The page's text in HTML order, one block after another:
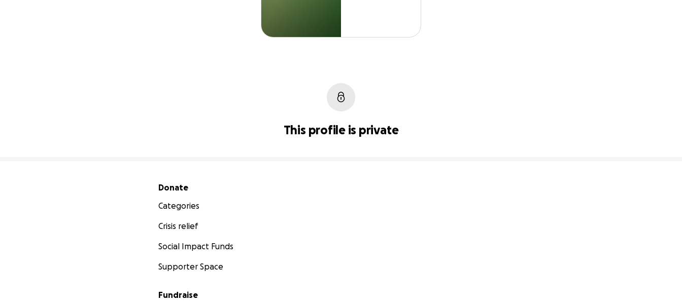
This profile is private
Secondary menu
Donate
Categories
Crisis relief
Social Impact Funds
Supporter Space
Fundraise